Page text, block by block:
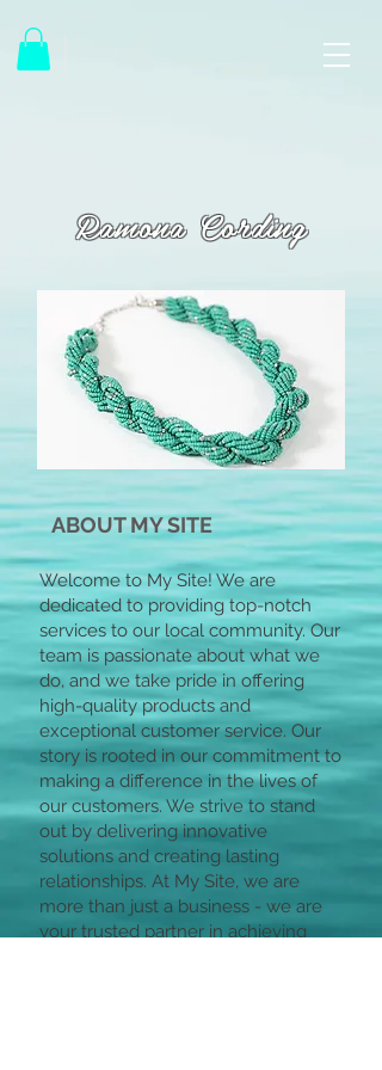
Ramona Cording
ABOUT MY SITE
Welcome to My Site! We are
dedicated to providing top-notch
services to our local community. Our
team is passionate about what we
do, and we take pride in offering
high-quality products and
exceptional customer service. Our
story is rooted in our commitment to
making a difference in the lives of
our customers. We strive to stand
out by delivering innovative
solutions and creating lasting
relationships. At My Site, we are
more than just a business - we are
your trusted partner in achieving